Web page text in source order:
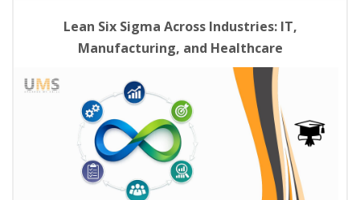
Lean Six Sigma Across Industries: IT,
Manufacturing, and Healthcare